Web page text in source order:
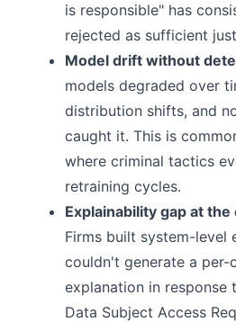
is responsible" has
rejected as sufficient
Model drift without
models degraded over
distribution shifts, and
caught it. This is
where criminal tactics
retraining cycles.
Explainability gap at
Firms built system-level
couldn't generate a per-
explanation in response
Data Subject Access